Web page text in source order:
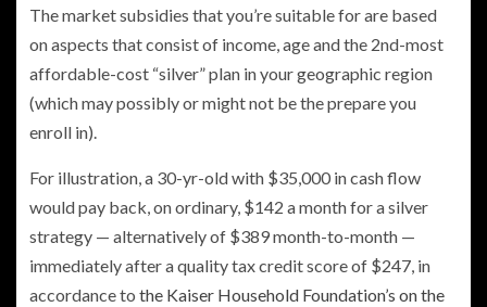
The market subsidies that you’re suitable for are based
on aspects that consist of income, age and the 2nd-most
affordable-cost “silver” plan in your geographic region
(which may possibly or might not be the prepare you
enroll in).
For illustration, a 30-yr-old with $35,000 in cash flow
would pay back, on ordinary, $142 a month for a silver
strategy — alternatively of $389 month-to-month —
immediately after a quality tax credit score of $247, in
accordance to the Kaiser Household Foundation’s on the